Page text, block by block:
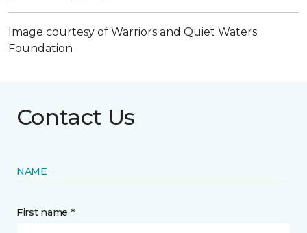
Image courtesy of Warriors and Quiet Waters
Foundation
Contact Us
NAME
First name *